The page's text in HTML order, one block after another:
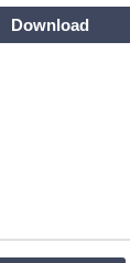
Download